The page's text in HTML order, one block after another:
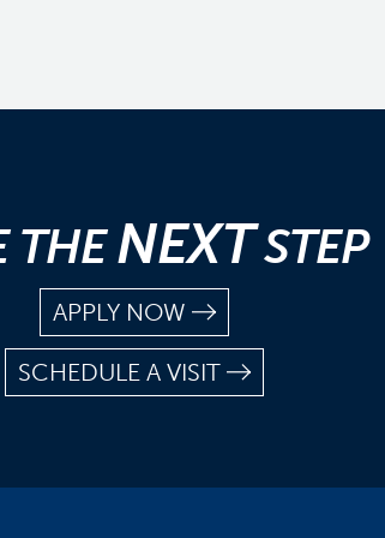
THENEXTSTEP
APPLY NOW
SCHEDULE A VISIT